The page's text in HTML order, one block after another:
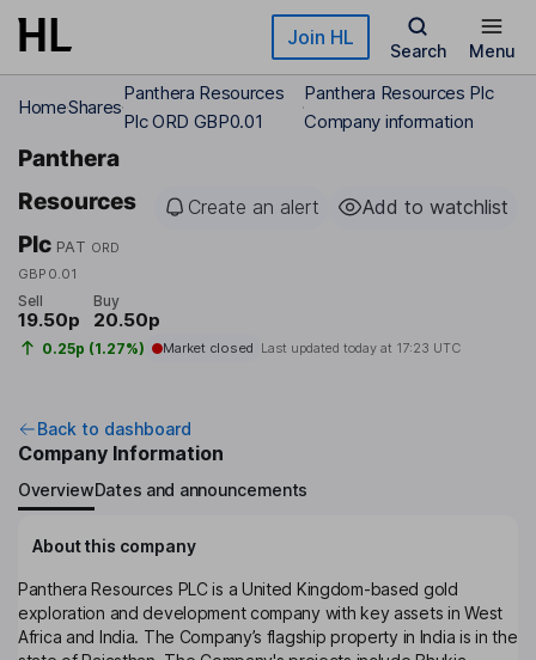
Skip to main content Join HL
Search Menu
HomeShares
Panthera Resources
Plc ORD GBP0.01
Panthera Resources Plc
Company information
Panthera
Resources
Plc PAT ORD
GBP0.01
Create an alert Add to watchlist
Sell
19.50p
Buy
20.50p
0.25p (1.27%) Market closed Last updated today at 17:23 UTC
Back to dashboard
Company Information
OverviewDates and announcements
About this company
Panthera Resources PLC is a United Kingdom-based gold
exploration and development company with key assets in West
Africa and India. The Company’s flagship property in India is in the